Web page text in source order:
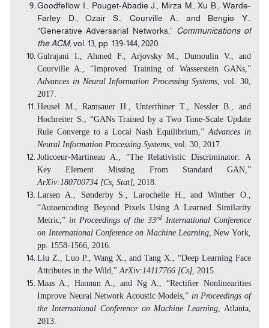
Goodfellow I., Pouget-Abadie J., Mirza M., Xu B., Warde-
Farley D., Ozair S., Courville A., and Bengio Y.,
“Generative Adversarial Networks,” Communications of
the ACM, vol. 13,pp. 139-144 , 2020.
Gulrajani I., Ahmed F., Arjovsky M., Dumoulin V., and
Courville A., “Improved Training of Wasserstein GANs,”
Advances in Neural Information Processing Systems , vol. 30,
2017.
Heusel M., Ramsauer H., Unterthiner T., Nessler B., and
Hochreiter S., “GANs Trained by a Two Time-Scale Update
Rule Converge to a Local Nash Equilibrium,” Advances in
Neural Information Processing Systems , vol. 30, 2017.
Jolicoeur-Martineau A., “The Relativistic Discriminator: A
Key Element Missing From Standard GAN,”
ArXiv:180700734 [Cs, Stat] , 2018.
Larsen A., Sønderby S., Larochelle H., and Winther O.,
“Autoencoding Beyond Pixels Using A Learned Similarity
Metric,” in Proceedings of the 33rd International Conference
on International Conference on Machine Learning, New York,
pp. 1558-1566, 2016.
Liu Z., Luo P., Wang X., and Tang X., “Deep Learning Face
Attributes in the Wild,”ArXiv:14117766 [Cs] , 2015.
Maas A., Hannun A., and Ng A., “Rectiﬁer Nonlinearities
Improve Neural Network Acoustic Models,” in Proceedings of
the International Conference on Machine Learning, Atlanta,
2013.